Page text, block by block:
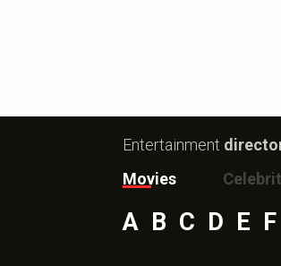
Entertainment
Movies
A B C D E F